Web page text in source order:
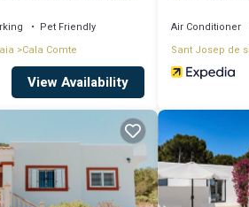
Pet Friendly
Cala Comte
View Availability
Air Conditioner
Sant Josep de